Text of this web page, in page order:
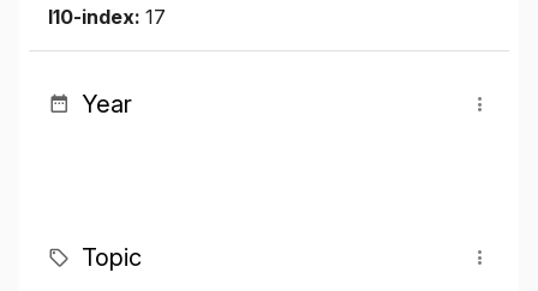
I10-index: 17
Year
Topic